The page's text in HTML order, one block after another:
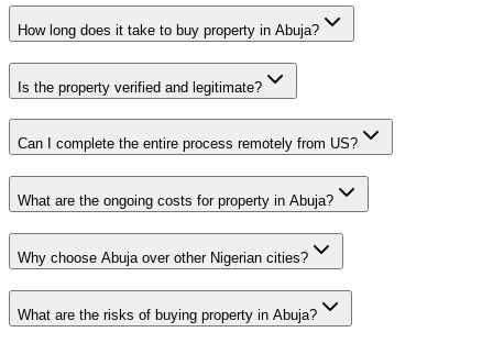
How long does it take to buy property in Abuja?
Is the property verified and legitimate?
Can I complete the entire process remotely from US?
What are the ongoing costs for property in Abuja?
Why choose Abuja over other Nigerian cities?
What are the risks of buying property in Abuja?